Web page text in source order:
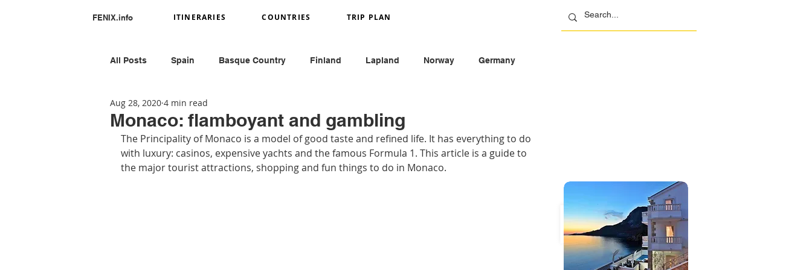
FENIX.info ITINERARIES COUNTRIES TRIP PLAN
All Posts Spain Basque Country Finland Lapland Norway Germany
Portugal Romania
Greece Peru
Monaco: flamboyant and gambling
Aug 28, 2020 4 min read
The Principality of Monaco is a model of good taste and refined life. It has everything to do
with luxury: casinos, expensive yachts and the famous Formula 1. This article is a guide to
the major tourist attractions, shopping and fun things to do in Monaco.